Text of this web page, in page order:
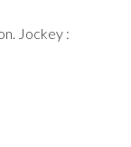
Jockey :